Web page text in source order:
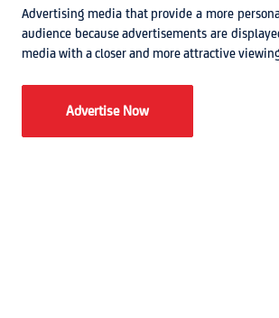
Advertising media that provide a more
audience because advertisements are
media with a closer and more attractive
Advertise Now